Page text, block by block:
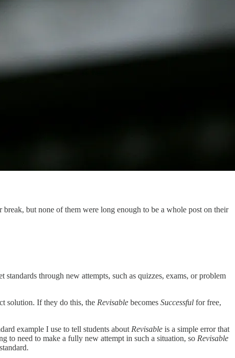
but none of them were long enough to be a whole post on their
through new attempts, such as quizzes, exams, or problem
solution. If they do this, the Revisable becomes Successful for free,
example I use to tell students about Revisable is a simple error that
to need to make a fully new attempt in such a situation, so Revisable